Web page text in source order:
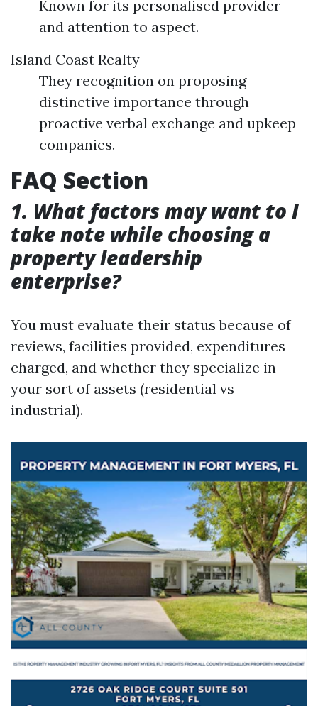
Known for its personalised provider
and attention to aspect.
Island Coast Realty
They recognition on proposing
distinctive importance through
proactive verbal exchange and upkeep
companies.
FAQ Section
1. What factors may want to I
take note while choosing a
property leadership
enterprise?
You must evaluate their status because of
reviews, facilities provided, expenditures
charged, and whether they specialize in
your sort of assets (residential vs
industrial).